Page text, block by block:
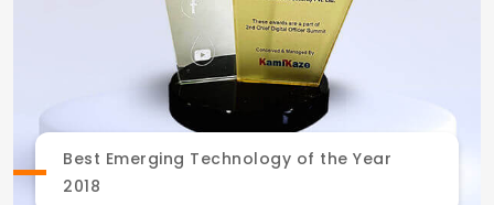
Best Emerging Technology of the Year
2018